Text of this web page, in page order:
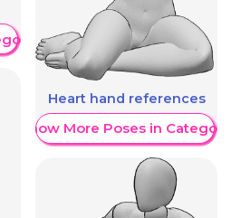
Heart hand references
Show More Poses in Category